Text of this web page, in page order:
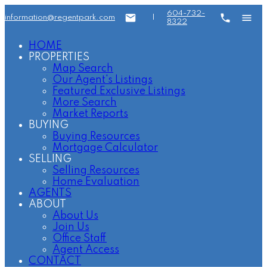
information@regentpark.com
604-732-
8322
HOME
PROPERTIES
Map Search
Our Agent's Listings
Featured Exclusive Listings
More Search
Market Reports
BUYING
Buying Resources
Mortgage Calculator
SELLING
Selling Resources
Home Evaluation
AGENTS
ABOUT
About Us
Join Us
Office Staff
Agent Access
CONTACT